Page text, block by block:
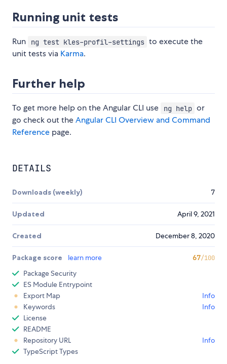
Running unit tests
Run ng test kles-profil-settings to execute the
unit tests via Karma.
Further help
To get more help on the Angular CLI use ng help or
go check out theAngular CLI Overview and Command
Reference page.
DETAILS
Downloads (weekly) 7
Updated April 9, 2021
Created December 8, 2020
Package score learn more 67/100
Package Security
ES Module Entrypoint
Export Map
Info
Keywords
Info
License
README
Repository URL
Info
TypeScript Types